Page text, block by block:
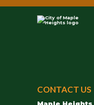
of
Maple
CONTACT US